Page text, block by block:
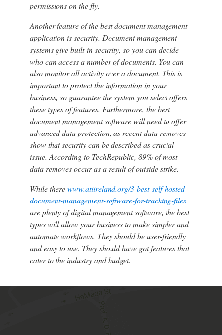
permissions on the fly.
Another feature of the best document management
application is security. Document management
systems give built-in security, so you can decide
who can access a number of documents. You can
also monitor all activity over a document. This is
important to protect the information in your
business, so guarantee the system you select offers
these types of features. Furthermore, the best
document management software will need to offer
advanced data protection, as recent data removes
show that security can be described as crucial
issue. According to TechRepublic, 89% of most
data removes occur as a result of outside strike.
While therewww.atiireland.org/3-best-self-hosted-
document-management-software-for-tracking-files
are plenty of digital management software, the best
types will allow your business to make simpler and
automate workflows. They should be user-friendly
and easy to use. They should have got features that
cater to the industry and budget.